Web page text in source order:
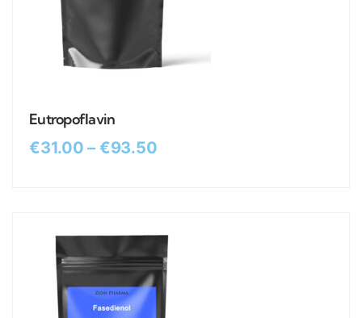
Eutropoflavin
€31.00 – €93.50